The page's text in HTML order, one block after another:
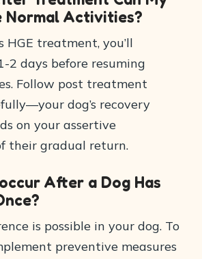
Normal Activities?
HGE treatment, you’ll
days before resuming
Follow post treatment
dog’s recovery
on your assertive
their gradual return.
After a Dog Has
is possible in your dog. To
preventive measures